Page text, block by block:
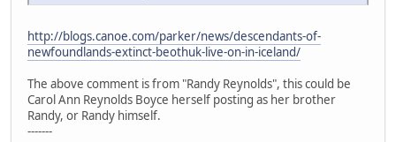
http://blogs.canoe.com/parker/news/descendants-of-
newfoundlands-extinct-beothuk-live-on-in-iceland/
The above comment is from "Randy Reynolds", this could be
Carol Ann Reynolds Boyce herself posting as her brother
Randy, or Randy himself.
-------